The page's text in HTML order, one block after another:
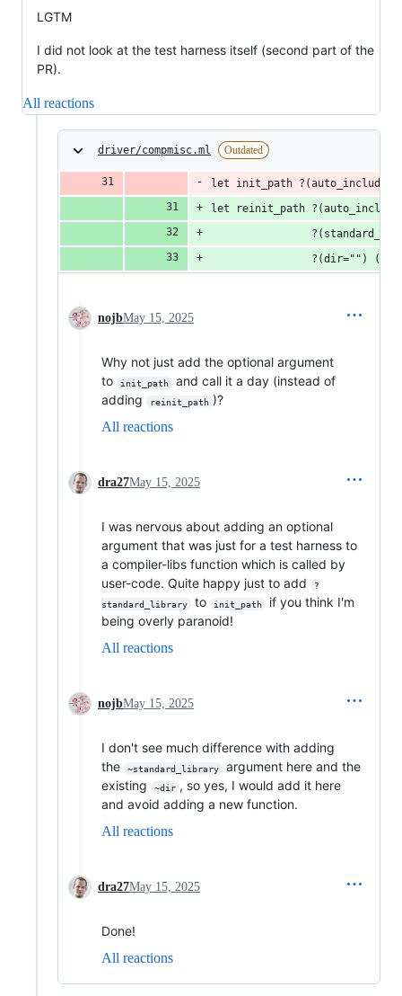
LGTM
I did not look at the test harness itself (second part of the
PR).
All reactions
driver/compmisc.ml Outdated
let init_path
let reinit_path
                ?(dir="") () =
nojbMay 15, 2025
Why not just add the optional argument
to
init_path
and call it a day (instead of
adding
reinit_path )?
All reactions
dra27May 15, 2025
I was nervous about adding an optional
argument that was just for a test harness to
a compiler-libs function which is called by
user-code. Quite happy just to add
?
standard_library
to init_path
if you think I'm
being overly paranoid!
All reactions
nojbMay 15, 2025
I don't see much difference with adding
the
~standard_library
argument here and the
existing
~dir , so yes, I would add it here
and avoid adding a new function.
All reactions
dra27May 15, 2025
Done!
All reactions